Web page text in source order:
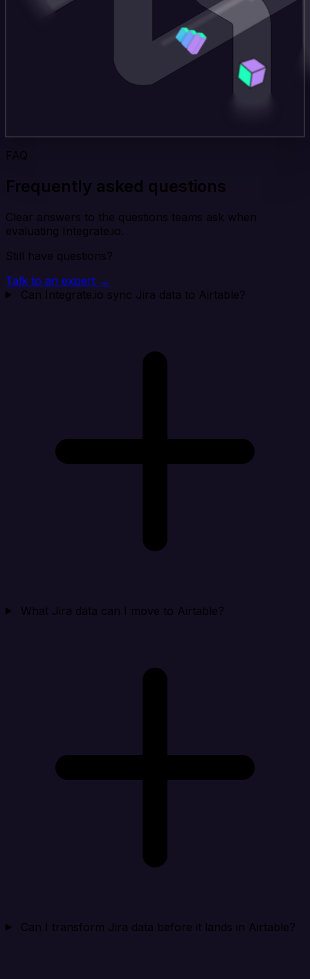
FAQ
Frequently asked questions
Clear answers to the questions teams ask when
evaluating Integrate.io.
Still have questions?
Talk to an expert →
Can Integrate.io sync Jira data to Airtable?
What Jira data can I move to Airtable?
Can I transform Jira data before it lands in Airtable?